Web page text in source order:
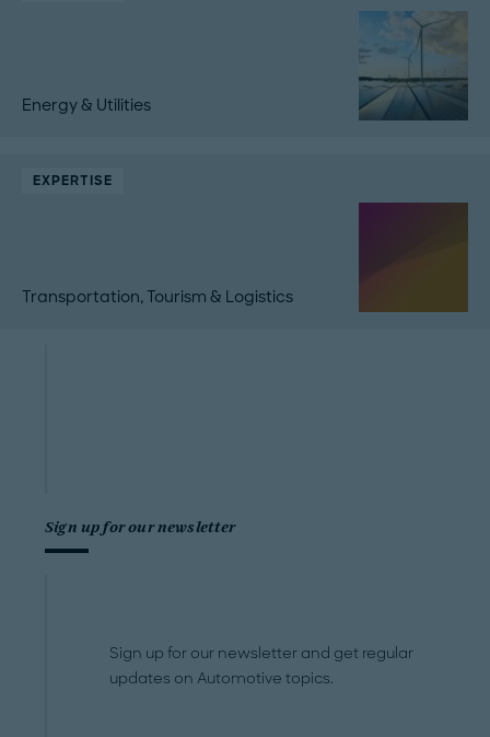
Energy & Utilities
EXPERTISE
Transportation, Tourism & Logistics
Sign up for our newsletter
Sign up for our newsletter and get regular
updates on Automotive topics.